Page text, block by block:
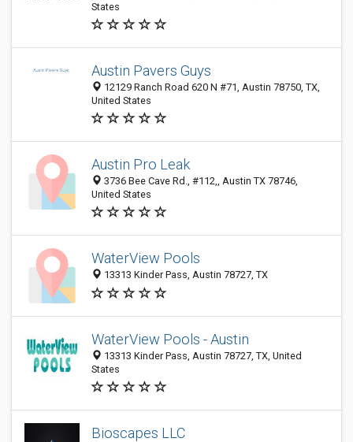
States
Austin Pavers Guys
12129 Ranch Road 620 N #71, Austin 78750, TX,
United States
Austin Pro Leak
3736 Bee Cave Rd., #112,, Austin TX 78746,
United States
WaterView Pools
13313 Kinder Pass, Austin 78727, TX
WaterView Pools - Austin
13313 Kinder Pass, Austin 78727, TX, United
States
Bioscapes LLC